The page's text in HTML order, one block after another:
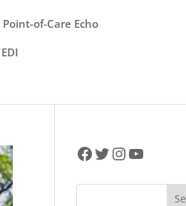
Point-of-Care Echo
EDI
Facebook
Twitter
Instagram
YouTube